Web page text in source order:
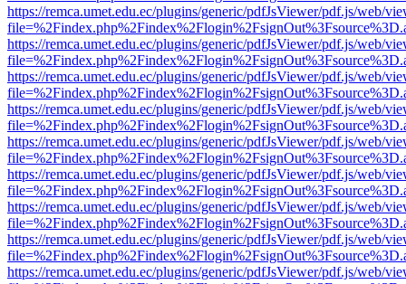
https://remca.umet.edu.ec/plugins/generic/pdfJsViewer/pdf.js/web/
https://remca.umet.edu.ec/plugins/generic/pdfJsViewer/pdf.js/web/
https://remca.umet.edu.ec/plugins/generic/pdfJsViewer/pdf.js/web/
https://remca.umet.edu.ec/plugins/generic/pdfJsViewer/pdf.js/web/
https://remca.umet.edu.ec/plugins/generic/pdfJsViewer/pdf.js/web/
https://remca.umet.edu.ec/plugins/generic/pdfJsViewer/pdf.js/web/
https://remca.umet.edu.ec/plugins/generic/pdfJsViewer/pdf.js/web/
https://remca.umet.edu.ec/plugins/generic/pdfJsViewer/pdf.js/web/
https://remca.umet.edu.ec/plugins/generic/pdfJsViewer/pdf.js/web/